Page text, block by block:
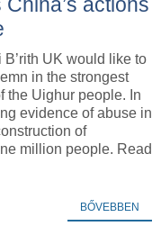
B’rith UK would like to
in the strongest
the Uighur people. In
evidence of abuse in
of
million people. Read
BŐVEBBEN